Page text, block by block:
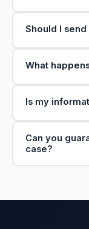
Should I
What
Is my
Can you
case?